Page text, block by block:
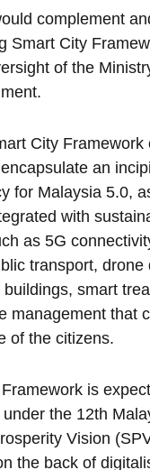
complement
Smart City
of the
City Framework
an
for Malaysia 5.0,
with
as 5G
transport, drone
smart
management that
of the citizens.
is
the 12th
Vision
the back of